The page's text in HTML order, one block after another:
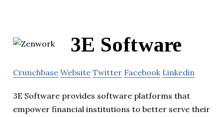
3E Software
Crunchbase Website Twitter Facebook Linkedin
3E Software provides software platforms that
empower financial institutions to better serve their